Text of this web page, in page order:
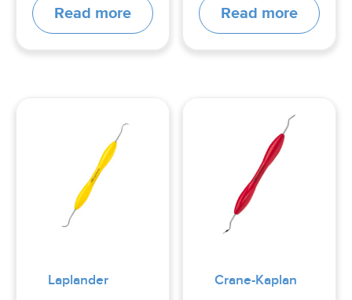
Read more Read more
Laplander Crane-Kaplan